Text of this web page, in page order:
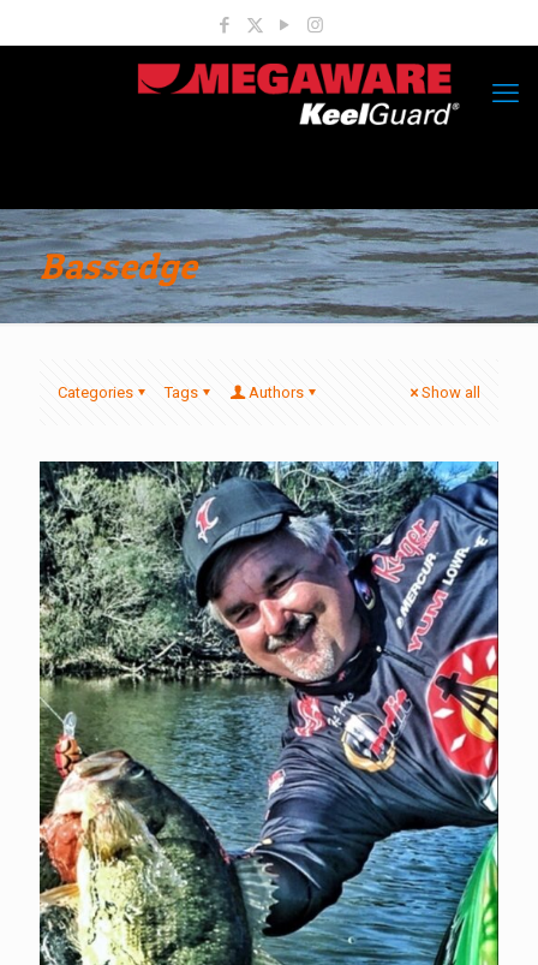
Bassedge
Categories Tags Authors Show all